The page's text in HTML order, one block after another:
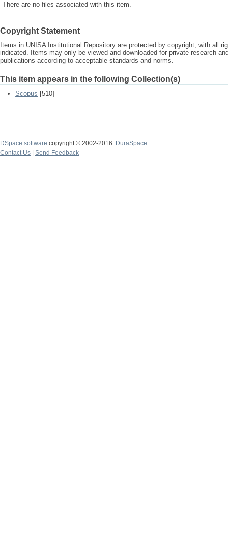
There are no files associated with this item.
Copyright Statement
Items in UNISA Institutional Repository are protected by copyright, with all
indicated. Items may only be viewed and downloaded for private research
publications according to acceptable standards and norms.
This item appears in the following Collection(s)
Scopus [510]
DSpace software copyright © 2002-2016
DuraSpace
Contact Us
Send Feedback